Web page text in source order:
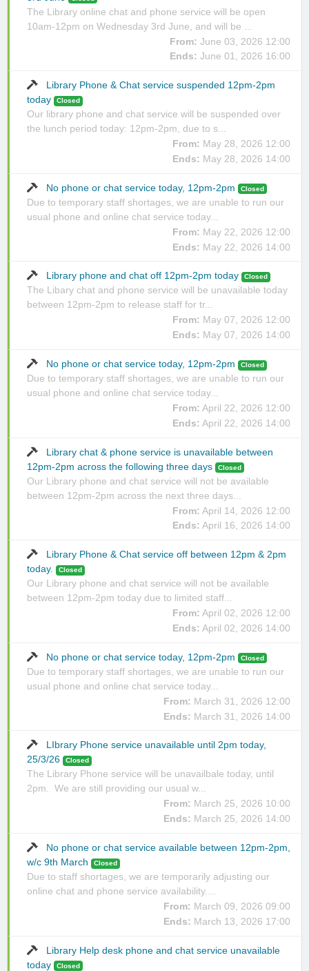
The Library online chat and phone service will be open
10am-12pm on Wednesday 3rd June, and will be ...
From: June 03, 2026 12:00
Ends: June 01, 2026 16:00
Library Phone & Chat service suspended 12pm-2pm
today
Closed
Our library phone and chat service will be suspended over
the lunch period today: 12pm-2pm, due to s...
From: May 28, 2026 12:00
Ends: May 28, 2026 14:00
No phone or chat service today, 12pm-2pm Closed
Due to temporary staff shortages, we are unable to run our
usual phone and online chat service today...
From: May 22, 2026 12:00
Ends: May 22, 2026 14:00
Library phone and chat off 12pm-2pm today Closed
The Libary chat and phone service will be unavailable today
between 12pm-2pm to release staff for tr...
From: May 07, 2026 12:00
Ends: May 07, 2026 14:00
No phone or chat service today, 12pm-2pm Closed
Due to temporary staff shortages, we are unable to run our
usual phone and online chat service today...
From: April 22, 2026 12:00
Ends: April 22, 2026 14:00
Library chat & phone service is unavailable between
12pm-2pm across the following three days
Closed
Our Library phone and chat service will not be available
between 12pm-2pm across the next three days...
From: April 14, 2026 12:00
Ends: April 16, 2026 14:00
Library Phone & Chat service off between 12pm & 2pm
today.
Closed
Our Library phone and chat service will not be available
between 12pm-2pm today due to limited staff...
From: April 02, 2026 12:00
Ends: April 02, 2026 14:00
No phone or chat service today, 12pm-2pm Closed
Due to temporary staff shortages, we are unable to run our
usual phone and online chat service today...
From: March 31, 2026 12:00
Ends: March 31, 2026 14:00
LIbrary Phone service unavailable until 2pm today,
25/3/26
Closed
The Library Phone service will be unavailbale today, until
2pm. We are still providing our usual w...
From: March 25, 2026 10:00
Ends: March 25, 2026 14:00
No phone or chat service available between 12pm-2pm,
w/c 9th March
Closed
Due to staff shortages, we are temporarily adjusting our
online chat and phone service availability....
From: March 09, 2026 09:00
Ends: March 13, 2026 17:00
Library Help desk phone and chat service unavailable
today
Closed